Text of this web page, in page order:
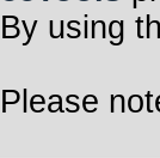
By using
Please